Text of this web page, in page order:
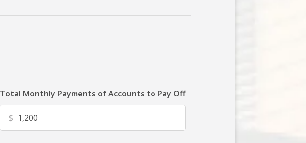
Total Monthly Payments of Accounts to Pay Off
$